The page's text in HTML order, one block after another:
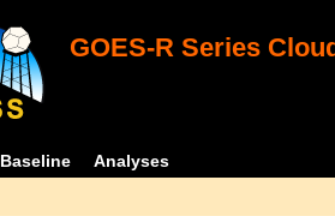
GOES-R Series
Baseline Analyses